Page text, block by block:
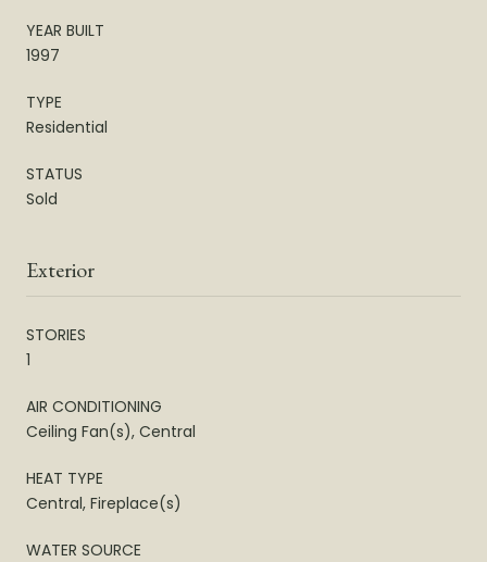
YEAR BUILT
1997
TYPE
Residential
STATUS
Sold
Exterior
STORIES
1
AIR CONDITIONING
Ceiling Fan(s), Central
HEAT TYPE
Central, Fireplace(s)
WATER SOURCE